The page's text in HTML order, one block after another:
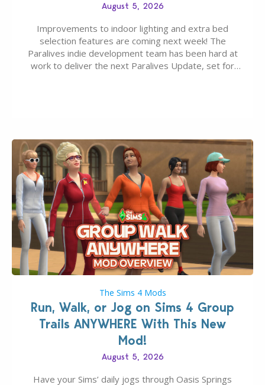
August 5, 2026
Improvements to indoor lighting and extra bed
selection features are coming next week! The
Paralives indie development team has been hard at
work to deliver the next Paralives Update, set for
The Sims 4 Mods
Run, Walk, or Jog on Sims 4 Group
Trails ANYWHERE With This New
Mod!
August 5, 2026
Have your Sims’ daily jogs through Oasis Springs